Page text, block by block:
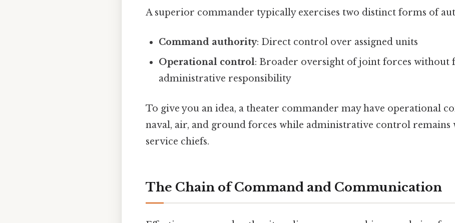
A superior commander typically exercises two distinct forms of
Command authority: Direct control over assigned units
Operational control: Broader oversight of joint forces without
administrative responsibility
To give you an idea, a theater commander may have operational
naval, air, and ground forces while administrative control remains
service chiefs.
The Chain of Command and Communication